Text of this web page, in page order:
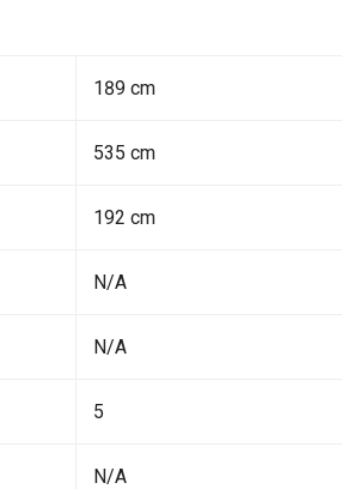
189 cm
535 cm
192 cm
N/A
N/A
5
N/A